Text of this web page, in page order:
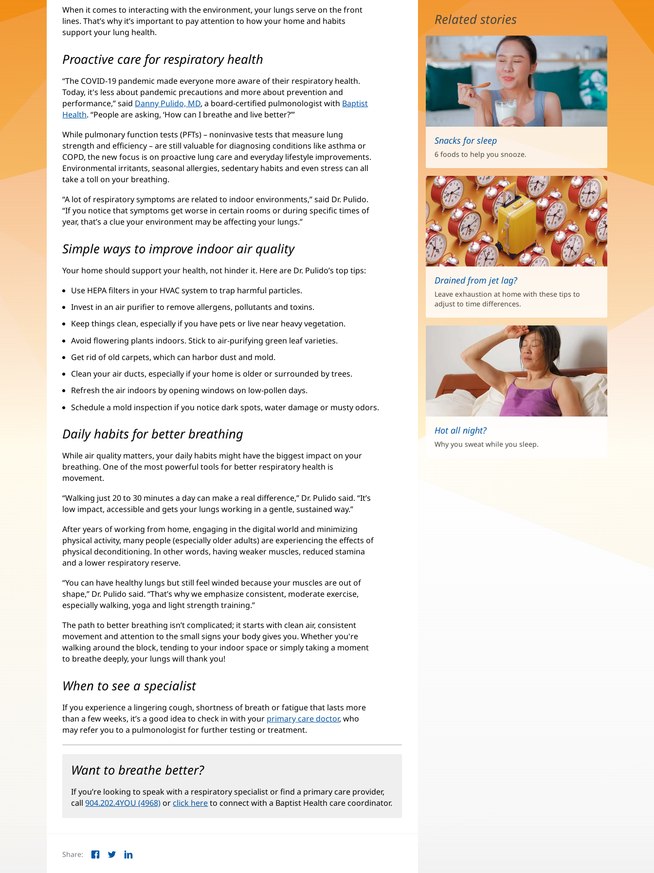
When it comes to interacting with the environment, your lungs serve on the front
lines. That’s why it’s important to pay attention to how your home and habits
support your lung health.
Proactive care for respiratory health
“The COVID-19 pandemic made everyone more aware of their respiratory health.
Today, it's less about pandemic precautions and more about prevention and
performance,” said Danny Pulido, MD, a board-certified pulmonologist with Baptist
Health. “People are asking, ‘How can I breathe and live better?’”
While pulmonary function tests (PFTs) – noninvasive tests that measure lung
strength and efficiency – are still valuable for diagnosing conditions like asthma or
COPD, the new focus is on proactive lung care and everyday lifestyle improvements.
Environmental irritants, seasonal allergies, sedentary habits and even stress can all
take a toll on your breathing.
“A lot of respiratory symptoms are related to indoor environments,” said Dr. Pulido.
“If you notice that symptoms get worse in certain rooms or during specific times of
year, that’s a clue your environment may be affecting your lungs.”
Simple ways to improve indoor air quality
Your home should support your health, not hinder it. Here are Dr. Pulido’s top tips:
Use HEPA filters in your HVAC system to trap harmful particles.
Invest in an air purifier to remove allergens, pollutants and toxins.
Keep things clean, especially if you have pets or live near heavy vegetation.
Avoid flowering plants indoors. Stick to air-purifying green leaf varieties.
Get rid of old carpets, which can harbor dust and mold.
Clean your air ducts, especially if your home is older or surrounded by trees.
Refresh the air indoors by opening windows on low-pollen days.
Schedule a mold inspection if you notice dark spots, water damage or musty odors.
Daily habits for better breathing
While air quality matters, your daily habits might have the biggest impact on your
breathing. One of the most powerful tools for better respiratory health is
movement.
“Walking just 20 to 30 minutes a day can make a real difference,” Dr. Pulido said. “It’s
low impact, accessible and gets your lungs working in a gentle, sustained way.”
After years of working from home, engaging in the digital world and minimizing
physical activity, many people (especially older adults) are experiencing the effects of
physical deconditioning. In other words, having weaker muscles, reduced stamina
and a lower respiratory reserve.
“You can have healthy lungs but still feel winded because your muscles are out of
shape,” Dr. Pulido said. “That’s why we emphasize consistent, moderate exercise,
especially walking, yoga and light strength training.”
The path to better breathing isn’t complicated; it starts with clean air, consistent
movement and attention to the small signs your body gives you. Whether you're
walking around the block, tending to your indoor space or simply taking a moment
to breathe deeply, your lungs will thank you!
When to see a specialist
If you experience a lingering cough, shortness of breath or fatigue that lasts more
than a few weeks, it’s a good idea to check in with your primary care doctor, who
may refer you to a pulmonologist for further testing or treatment.
Want to breathe better?
If you’re looking to speak with a respiratory specialist or find a primary care provider,
call904.202.4YOU (4968)or click hereto connect with a Baptist Health care coordinator.
Share: Facebook
TwitterLinkedIn
Related stories
Snacks for sleep
6 foods to help you snooze.
Drained from jet lag?
Leave exhaustion at home with these tips to
adjust to time differences.
Hot all night?
Why you sweat while you sleep.